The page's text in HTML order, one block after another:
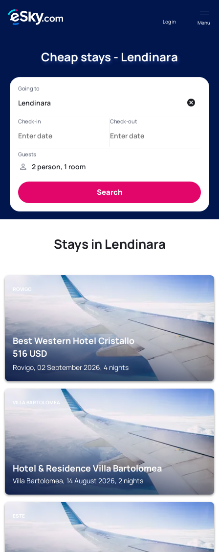
Menu
Log in
Cheap stays - Lendinara
Stays in Lendinara
ROVIGO
Best Western Hotel Cristallo
516USD
Rovigo, 02 September 2026, 4 nights
VILLA BARTOLOMEA
Hotel & Residence Villa Bartolomea
Villa Bartolomea, 14 August 2026, 2 nights
ESTE